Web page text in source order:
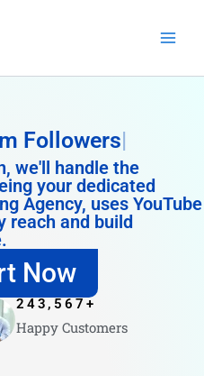
Followers
we'll handle the
your dedicated
Agency, uses YouTube
reach and build
Now
Happy Customers
243,567 +